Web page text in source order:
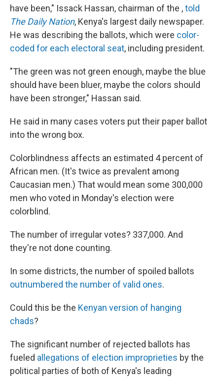
have been," Issack Hassan, chairman of the ,told
The Daily Nation, Kenya's largest daily newspaper.
He was describing the ballots, which were color-
coded for each electoral seat, including president.
"The green was not green enough, maybe the blue
should have been bluer, maybe the colors should
have been stronger," Hassan said.
He said in many cases voters put their paper ballot
into the wrong box.
Colorblindness affects an estimated 4 percent of
African men. (It's twice as prevalent among
Caucasian men.) That would mean some 300,000
men who voted in Monday's election were
colorblind.
The number of irregular votes? 337,000. And
they're not done counting.
In some districts, the number of spoiled ballots
outnumbered the number of valid ones.
Could this be the Kenyan version of hanging
chads?
The significant number of rejected ballots has
fueled allegations of election improprieties by the
political parties of both of Kenya's leading